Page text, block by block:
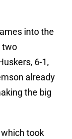
into the
two
6-1,
already
the big
took